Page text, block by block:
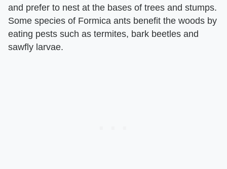
and prefer to nest at the bases of trees and stumps.
Some species of Formica ants benefit the woods by
eating pests such as termites, bark beetles and
sawfly larvae.